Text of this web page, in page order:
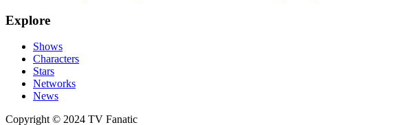
Explore
Shows
Characters
Stars
Networks
News
Copyright © 2024 TV Fanatic